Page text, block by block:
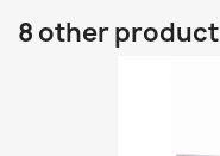
8 other